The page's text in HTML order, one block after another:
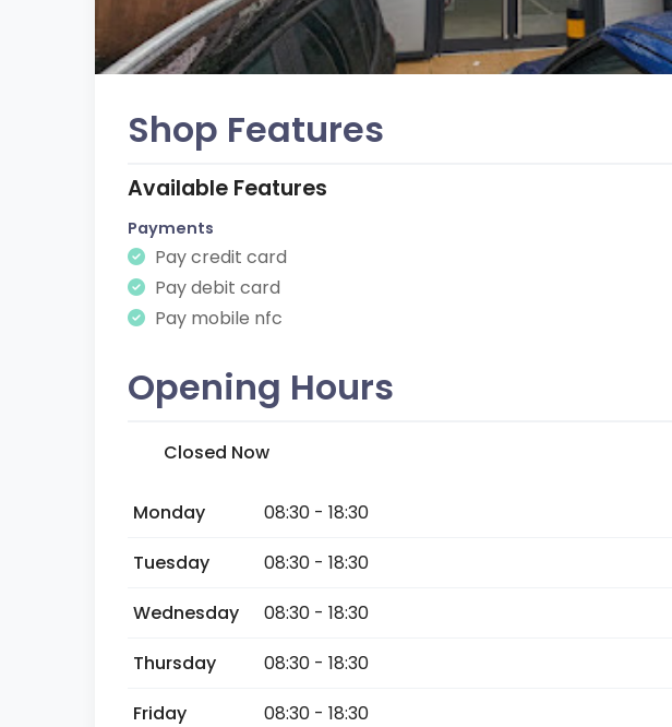
Shop Features
Available Features
Payments
Pay credit card
Pay debit card
Pay mobile nfc
Opening Hours
Closed Now
Monday
08:30 - 18:30
Tuesday
08:30 - 18:30
Wednesday
08:30 - 18:30
Thursday
08:30 - 18:30
Friday
08:30 - 18:30